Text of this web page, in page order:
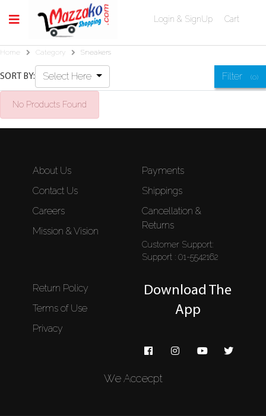
Login & SignUp Cart
Home Category Sneakers
SORT BY: Select Here Filter (0)
No Products Found
About Us
Contact Us
Careers
Mission & Vision
Payments
Shippings
Cancellation &
Returns
Customer Support:
Support : 01-5542162
Return Policy
Terms of Use
Privacy
Download The
App
We Accecpt